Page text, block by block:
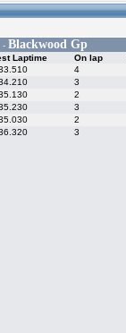
- Blackwood Gp
Laptime On lap
4
3
2
3
2
3